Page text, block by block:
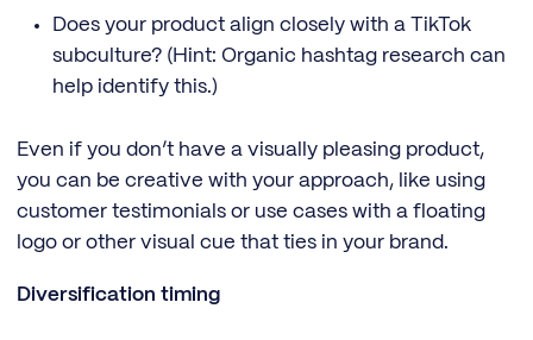
Does your product align closely with a TikTok
subculture? (Hint: Organic hashtag research can
help identify this.)
Even if you don’t have a visually pleasing product,
you can be creative with your approach, like using
customer testimonials or use cases with a floating
logo or other visual cue that ties in your brand.
Diversification timing